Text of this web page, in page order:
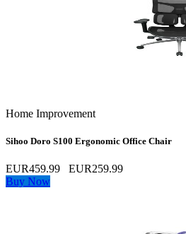
Home Improvement
Sihoo Doro S100 Ergonomic Office Chair
EUR459.99
EUR259.99
Buy Now